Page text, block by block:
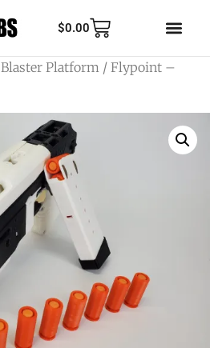
$0.00
Blaster Platform / Flypoint –